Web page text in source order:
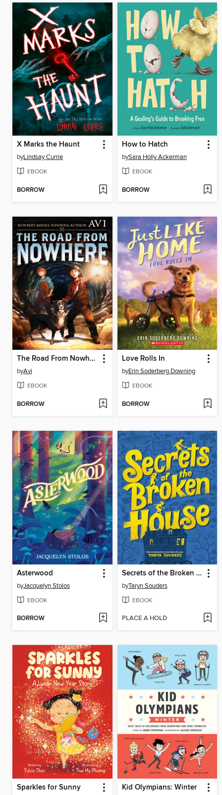
X Marks the Haunt
byLindsay Currie
EBOOK
BORROW
How to Hatch
bySara Holly Ackerman
EBOOK
BORROW
The Road From Nowhere
byAvi
EBOOK
BORROW
Love Rolls In
byErin Soderberg Downing
EBOOK
BORROW
Asterwood
byJacquelyn Stolos
EBOOK
BORROW
Secrets of the Broken House
byTaryn Souders
EBOOK
PLACE A HOLD
Sparkles for Sunny Kid Olympians: Winter